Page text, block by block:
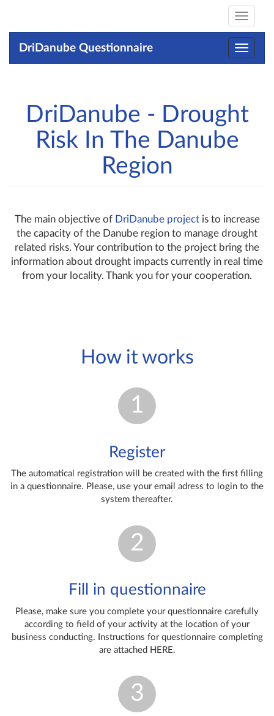
Toggle
Toggle
DriDanube Questionnaire
DriDanube - Drought
Risk In The Danube
Region
The main objective of DriDanube projectis to increase
the capacity of the Danube region to manage drought
related risks. Your contribution to the project bring the
information about drought impacts currently in real time
from your locality. Thank you for your cooperation.
How it works
1
Register
The automatical registration will be created with the first filling
in a questionnaire. Please, use your email adress to login to the
system thereafter.
2
Fill in questionnaire
Please, make sure you complete your questionnaire carefully
according to field of your activity at the location of your
business conducting. Instructions for questionnaire completing
are attached HERE.
3